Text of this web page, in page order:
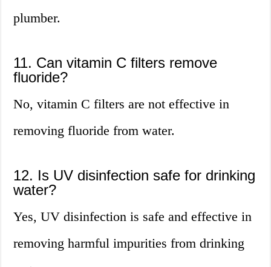
plumber.
11. Can vitamin C filters remove
fluoride?
No, vitamin C filters are not effective in
removing fluoride from water.
12. Is UV disinfection safe for drinking
water?
Yes, UV disinfection is safe and effective in
removing harmful impurities from drinking